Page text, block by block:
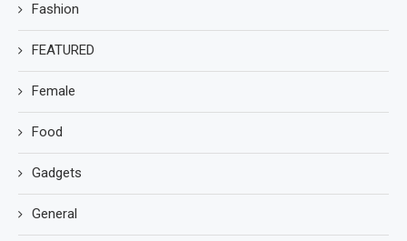
Fashion
FEATURED
Female
Food
Gadgets
General